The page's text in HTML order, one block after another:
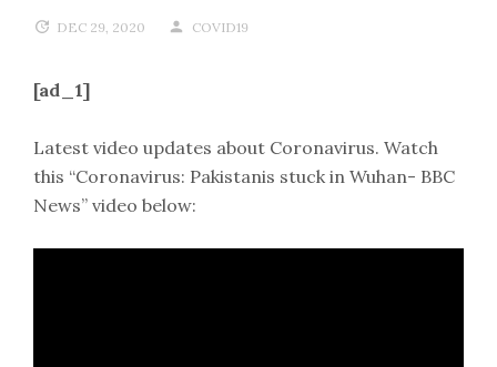
DEC 29, 2020 COVID19
[ad_1]
Latest video updates about Coronavirus. Watch
this “Coronavirus: Pakistanis stuck in Wuhan- BBC
News” video below: